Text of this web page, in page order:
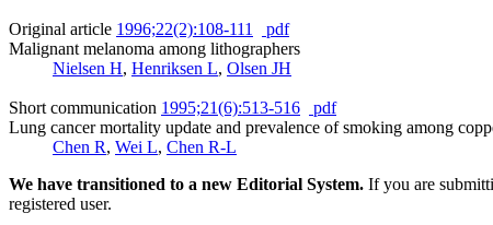
Original article 1996;22(2):108-111
pdf
Malignant melanoma among lithographers
Nielsen H, Henriksen L, Olsen JH
Short communication 1995;21(6):513-516
pdf
Lung cancer mortality update and prevalence of smoking among
Chen R, Wei L, Chen R-L
We have transitioned to a new Editorial System. If you are
registered user.